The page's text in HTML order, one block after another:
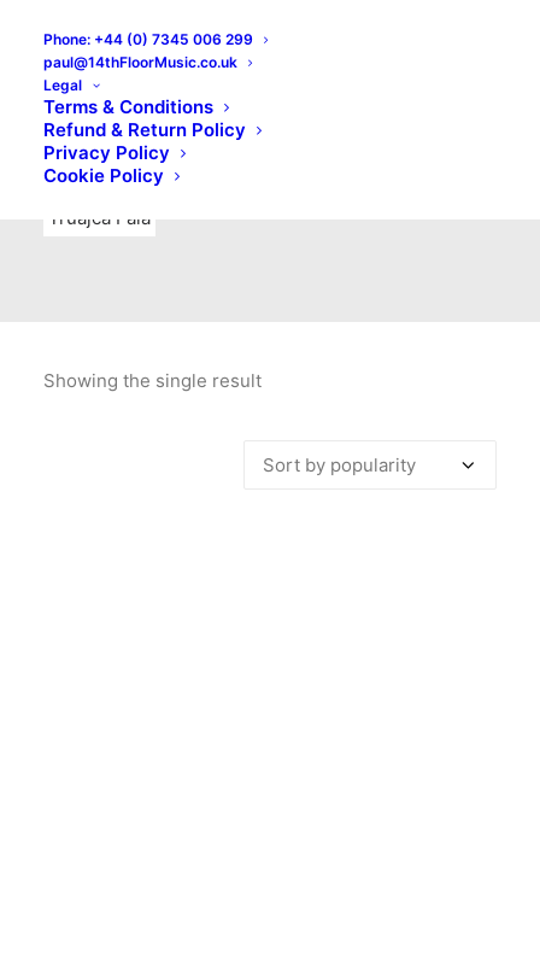
Phone: +44 (0) 7345 006 299
paul@14thFloorMusic.co.uk
Legal
Terms & Conditions
Refund & Return Policy
Privacy Policy
Cookie Policy
Merchandise
New Titles
No Front Teeth Records
Ortika
Pop Pop Punk
Punk
Rock & Roll
Truajca Fala
Showing the single result